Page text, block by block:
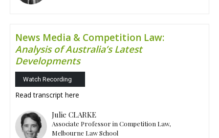
News Media & Competition Law:
Analysis of Australia’s Latest
Developments
Watch Recording
Read transcript here
Julie CLARKE
Associate Professor in Competition Law,
Melbourne Law School